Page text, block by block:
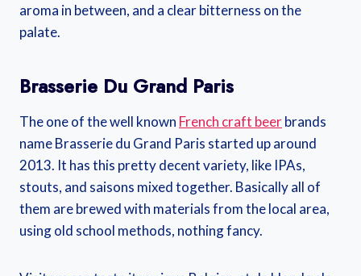
aroma in between, and a clear bitterness on the
palate.
Brasserie Du Grand Paris
The one of the well known French craft beerbrands
name Brasserie du Grand Paris started up around
2013. It has this pretty decent variety, like IPAs,
stouts, and saisons mixed together. Basically all of
them are brewed with materials from the local area,
using old school methods, nothing fancy.